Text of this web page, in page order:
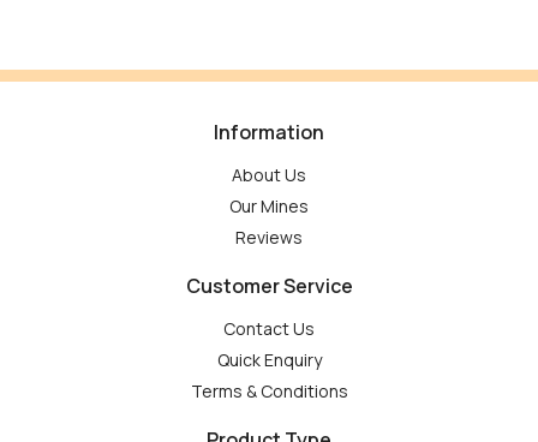
Information
About Us
Our Mines
Reviews
Customer Service
Contact Us
Quick Enquiry
Terms & Conditions